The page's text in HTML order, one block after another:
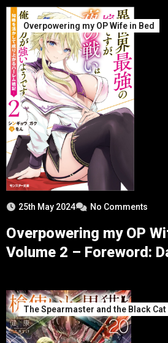
Overpowering my OP Wife in Bed
25th May 2024 No Comments
Overpowering my OP
Volume 2 – Foreword:
The Spearmaster and the Black Cat